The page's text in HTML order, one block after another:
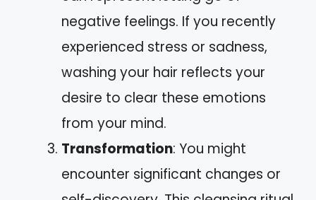
negative feelings. If you recently
experienced stress or sadness,
washing your hair reflects your
desire to clear these emotions
from your mind.
Transformation: You might
encounter significant changes or